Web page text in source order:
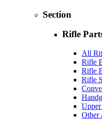
Section
Rifle
All
Rifle
Rifle
Rifle
Other